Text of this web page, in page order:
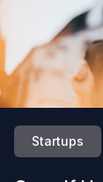
Startups